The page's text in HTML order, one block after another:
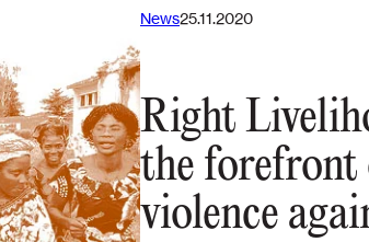
News25.11.2020
Right
the
violence